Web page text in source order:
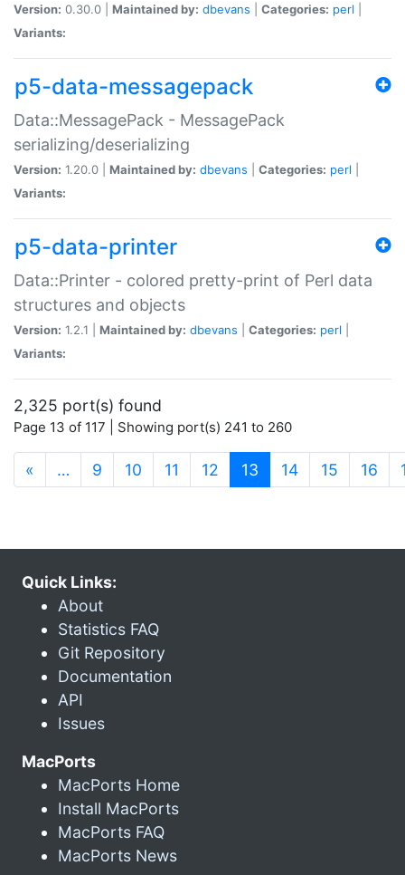
Version: 0.30.0 | Maintained by: dbevans Categories: perl
Variants:
p5-data-messagepack
Data::MessagePack - MessagePack
serializing/deserializing
Version: 1.20.0 | Maintained by: dbevans Categories: perl
Variants:
p5-data-printer
Data::Printer - colored pretty-print of Perl data
structures and objects
Version: 1.2.1 | Maintained by: dbevans Categories: perl
Variants:
2,325 port(s) found
Page 13 of 117 | Showing port(s) 241 to 260
« … 9 10 11 12 13 (current)
14 15 16
Quick Links:
About
Statistics FAQ
Git Repository
Documentation
API
Issues
MacPorts
MacPorts Home
Install MacPorts
MacPorts FAQ
MacPorts News